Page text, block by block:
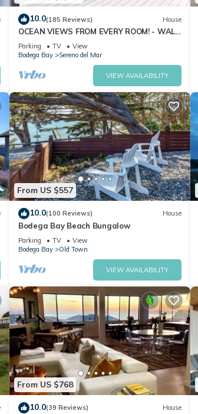
10.0(185 Reviews) House
OCEAN VIEWS FROM EVERY ROOM! - WALK
TO BEACH! - FREE WIFI! - 3,300 sqft
Parking TV
View
Bodega Bay
Sereno del Mar
VIEW AVAILABILITY
From US $557
10.0(100 Reviews) House
Bodega Bay Beach Bungalow
Parking TV
View
Bodega Bay
Old Town
VIEW AVAILABILITY
From US $768
10.0(39 Reviews) House